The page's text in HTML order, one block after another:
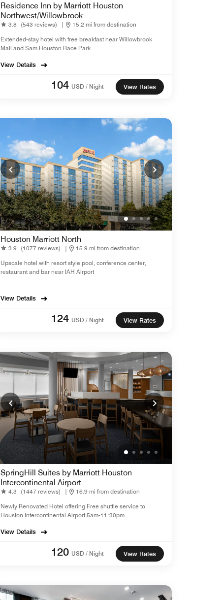
Residence Inn by Marriott Houston
Northwest/Willowbrook
3.8 (543 reviews) |
15.2 mi from destination
Extended-stay hotel with free breakfast near Willowbrook
Mall and Sam Houston Race Park.
View Details
104 USD / Night View Rates
Houston Marriott North
3.9 (1077 reviews) |
15.9 mi from destination
Upscale hotel with resort style pool, conference center,
restaurant and bar near IAH Airport
View Details
124 USD / Night View Rates
SpringHill Suites by Marriott Houston
Intercontinental Airport
4.3 (1447 reviews) |
16.9 mi from destination
Newly Renovated Hotel offering Free shuttle service to
Houston Intercontinental Airport 5am-11:30pm
View Details
120 USD / Night View Rates